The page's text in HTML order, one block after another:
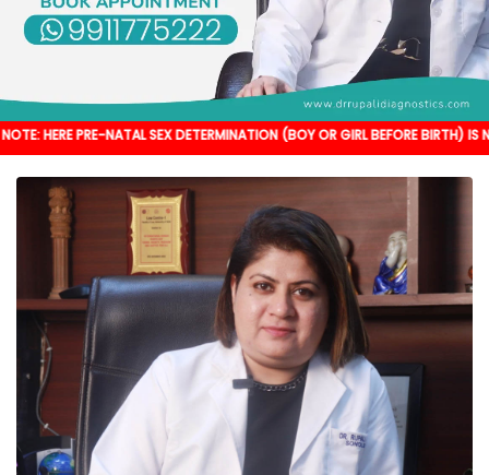
NATAL SEX DETERMINATION (BOY OR GIRL BEFORE BIRTH) IS NOT DONE.